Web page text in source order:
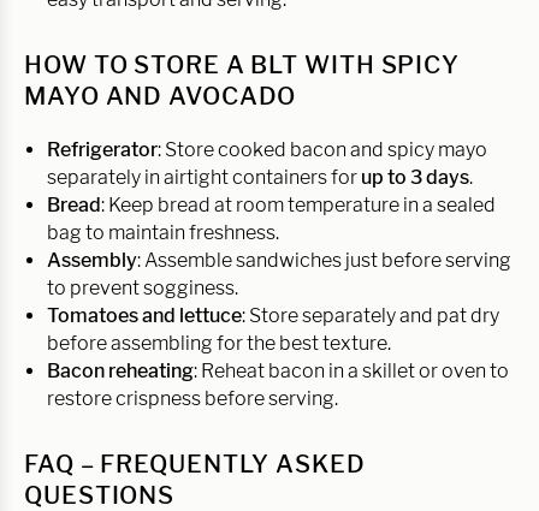
HOW TO STORE A BLT WITH SPICY
MAYO AND AVOCADO
Refrigerator: Store cooked bacon and spicy mayo
separately in airtight containers for up to 3 days.
Bread: Keep bread at room temperature in a sealed
bag to maintain freshness.
Assembly: Assemble sandwiches just before serving
to prevent sogginess.
Tomatoes and lettuce: Store separately and pat dry
before assembling for the best texture.
Bacon reheating: Reheat bacon in a skillet or oven to
restore crispness before serving.
FAQ – FREQUENTLY ASKED
QUESTIONS